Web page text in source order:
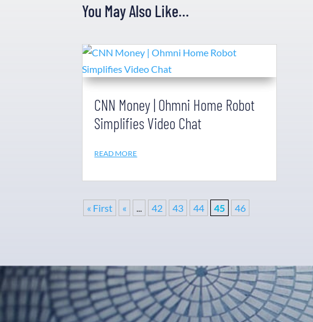
You May Also Like…
CNN Money | Ohmni Home Robot
Simplifies Video Chat
READ MORE
« First « ... 42 43 44 45 46